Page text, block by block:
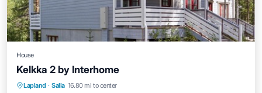
House
Kelkka 2 by Interhome
Lapland · Salla 16.80 mi to center
Kitchen Child Friendly
TV